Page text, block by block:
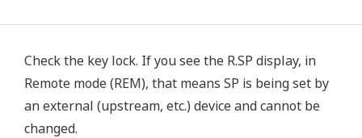
Check the key lock. If you see the R.SP display, in
Remote mode (REM), that means SP is being set by
an external (upstream, etc.) device and cannot be
changed.